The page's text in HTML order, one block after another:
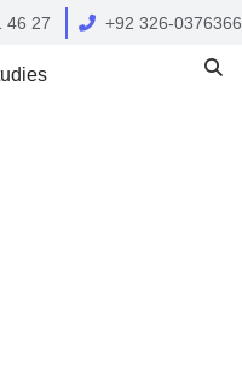
46 27 +92 326-0376366